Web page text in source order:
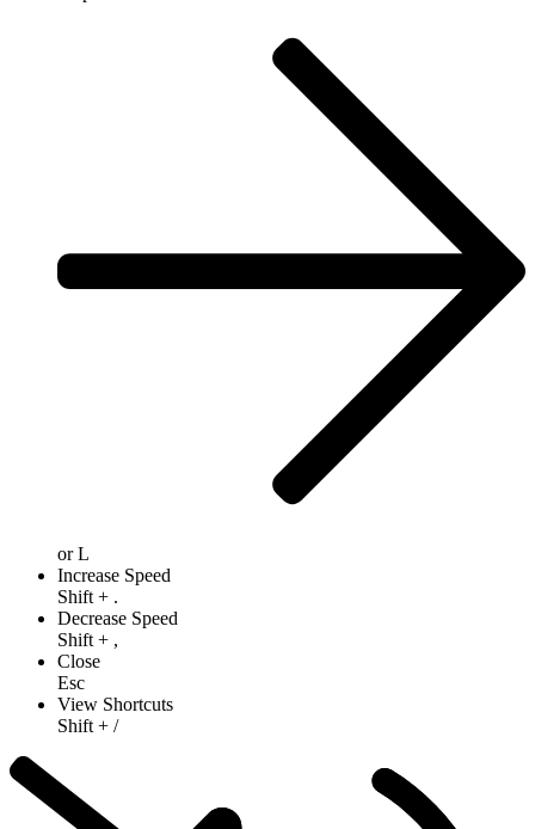
orL
Increase Speed
Shift + .
Decrease Speed
Shift + ,
Close
Esc
View Shortcuts
Shift + /